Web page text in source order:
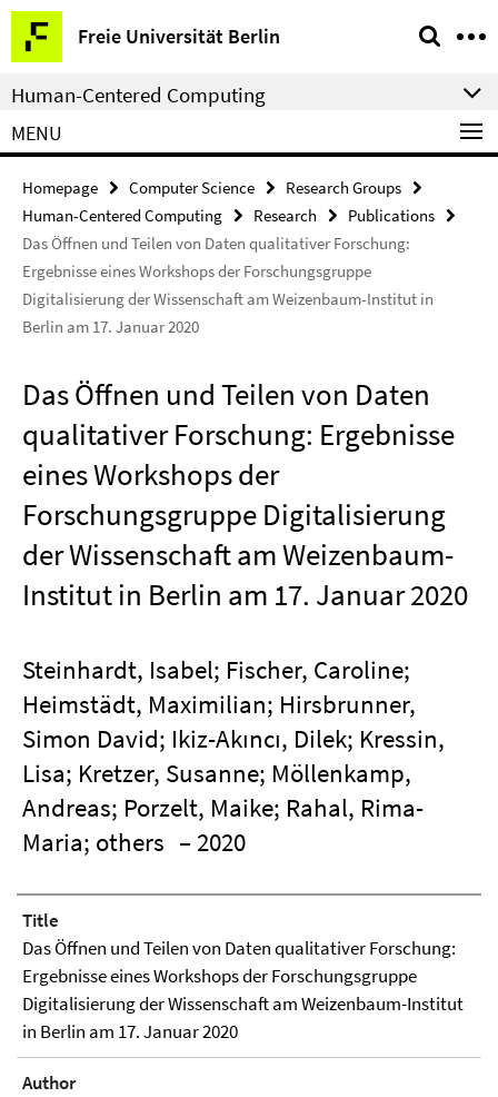
Springe
direkt
zu
Inhalt
Freie Universität Berlin
Service
Navigation
Human-Centered Computing
MENU
Homepage Computer Science
Research Groups
Human-Centered Computing
Research
Publications
Das Öffnen und Teilen von Daten qualitativer Forschung:
Ergebnisse eines Workshops der Forschungsgruppe
Digitalisierung der Wissenschaft am Weizenbaum-Institut in
Berlin am 17. Januar 2020
Das Öffnen und Teilen von Daten
qualitativer Forschung: Ergebnisse
eines Workshops der
Forschungsgruppe Digitalisierung
der Wissenschaft am Weizenbaum-
Institut in Berlin am 17. Januar 2020
Steinhardt, Isabel; Fischer, Caroline;
Heimstädt, Maximilian; Hirsbrunner,
Simon David; Ikiz-Akıncı, Dilek; Kressin,
Lisa; Kretzer, Susanne; Möllenkamp,
Andreas; Porzelt, Maike; Rahal, Rima-
Maria; others – 2020
Title
Das Öffnen und Teilen von Daten qualitativer Forschung:
Ergebnisse eines Workshops der Forschungsgruppe
Digitalisierung der Wissenschaft am Weizenbaum-Institut
in Berlin am 17. Januar 2020
Author